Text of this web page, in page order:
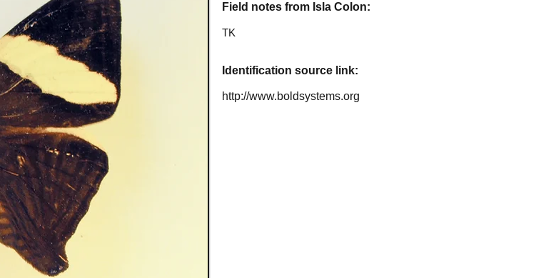
Field notes from Isla Colon:
TK
Identification source link:
http://www.boldsystems.org